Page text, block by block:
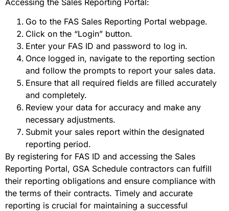
Go to the FAS Sales Reporting Portal webpage.
Click on the “Login” button.
Enter your FAS ID and password to log in.
Once logged in, navigate to the reporting section
and follow the prompts to report your sales data.
Ensure that all required fields are filled accurately
and completely.
Review your data for accuracy and make any
necessary adjustments.
Submit your sales report within the designated
reporting period.
By registering for FAS ID and accessing the Sales
Reporting Portal, GSA Schedule contractors can fulfill
their reporting obligations and ensure compliance with
the terms of their contracts. Timely and accurate
reporting is crucial for maintaining a successful